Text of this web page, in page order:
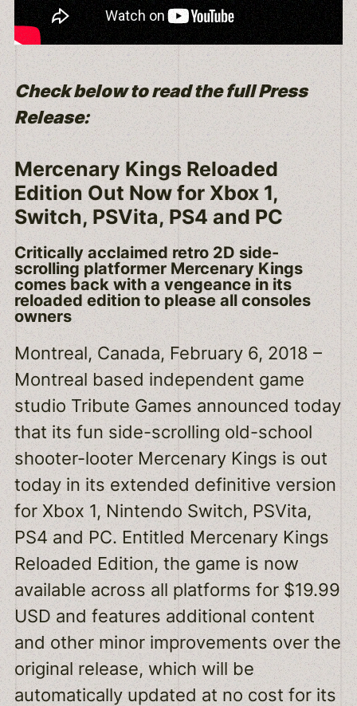
Check below to read the full Press
Release:
Mercenary Kings Reloaded
Edition Out Now for Xbox 1,
Switch, PSVita, PS4 and PC
Critically acclaimed retro 2D side-
scrolling platformer Mercenary Kings
comes back with a vengeance in its
reloaded edition to please all consoles
owners
Montreal, Canada, February 6, 2018 –
Montreal based independent game
studio Tribute Games announced today
that its fun side-scrolling old-school
shooter-looter Mercenary Kings is out
today in its extended definitive version
for Xbox 1, Nintendo Switch, PSVita,
PS4 and PC. Entitled Mercenary Kings
Reloaded Edition, the game is now
available across all platforms for $19.99
USD and features additional content
and other minor improvements over the
original release, which will be
automatically updated at no cost for its